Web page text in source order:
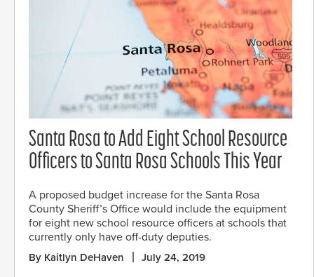
Santa Rosa to Add Eight School Resource
Officers to Santa Rosa Schools This Year
A proposed budget increase for the Santa Rosa
County Sheriff’s Office would include the equipment
for eight new school resource officers at schools that
currently only have off-duty deputies.
By Kaitlyn DeHaven July 24, 2019